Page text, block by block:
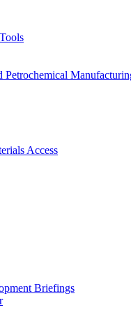
Petrochemical
Access
Briefings